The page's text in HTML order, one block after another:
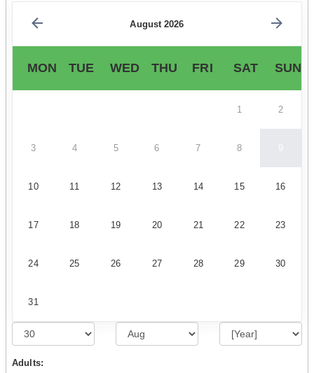
August 2026
MON TUE WED THU FRI SAT SUN
1 2
3 4 5 6 7 8 9
10 11 12 13 14 15 16
17 18 19 20 21 22 23
24 25 26 27 28 29 30
31
Adults: